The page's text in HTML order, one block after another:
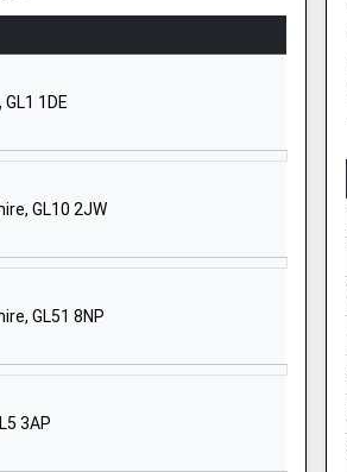
Gloucestershire
School Website
Gloucester Road
Gloucester
Gloucestershire
Over Old Road
1DE
GL10 2JW
GL51 8NP
3AP